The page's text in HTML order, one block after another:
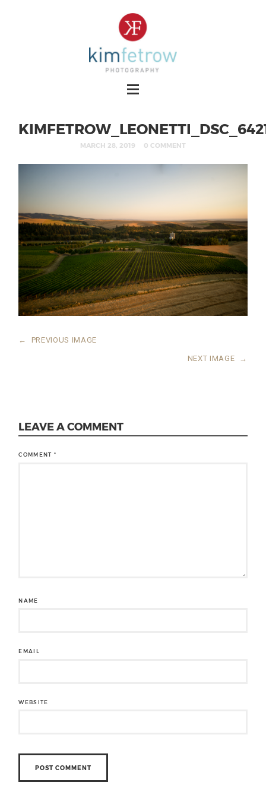
MARCH 28, 2019 0 COMMENT
← PREVIOUS IMAGE
NEXT IMAGE →
LEAVE A COMMENT
COMMENT*
NAME
EMAIL
WEBSITE